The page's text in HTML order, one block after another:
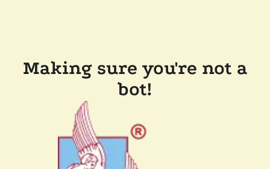
Making sure you're not a
bot!